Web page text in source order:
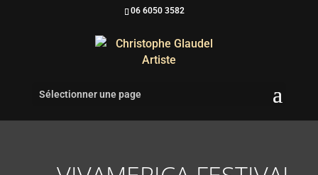
06 6050 3582
Sélectionner une page